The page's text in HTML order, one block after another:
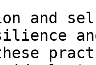
and